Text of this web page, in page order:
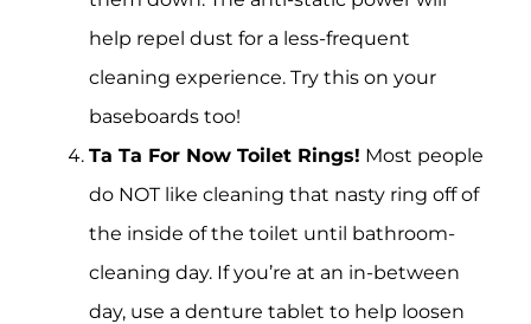
help repel dust for a less-frequent
cleaning experience. Try this on your
baseboards too!
Ta Ta For Now Toilet Rings! Most people
do NOT like cleaning that nasty ring off of
the inside of the toilet until bathroom-
cleaning day. If you’re at an in-between
day, use a denture tablet to help loosen